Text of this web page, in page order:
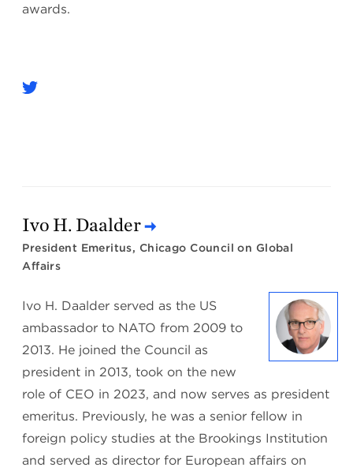
awards.
Ivo H. Daalder
President Emeritus, Chicago Council on Global
Affairs
Ivo H. Daalder served as the US
ambassador to NATO from 2009 to
2013. He joined the Council as
president in 2013, took on the new
role of CEO in 2023, and now serves as president
emeritus. Previously, he was a senior fellow in
foreign policy studies at the Brookings Institution
and served as director for European affairs on